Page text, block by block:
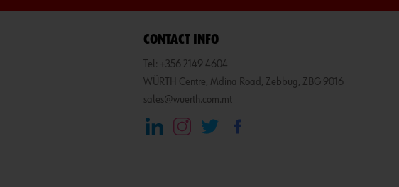
CONTACT INFO
Tel: +356 2149 4604
WÜRTH Centre, Mdina Road, Zebbug, ZBG 9016
sales@wuerth.com.mt